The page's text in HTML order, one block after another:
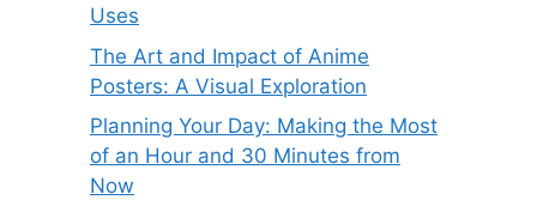
Uses
The Art and Impact of Anime
Posters: A Visual Exploration
Planning Your Day: Making the Most
of an Hour and 30 Minutes from
Now